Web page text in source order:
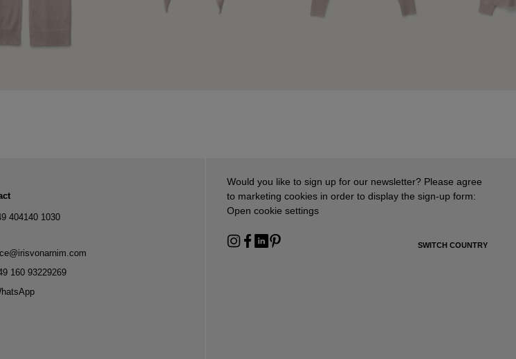
404140 1030
160 93229269
Would you like to sign up for our newsletter? Please agree
to marketing cookies in order to display the sign-up form:
Open cookie settings
SWITCH COUNTRY